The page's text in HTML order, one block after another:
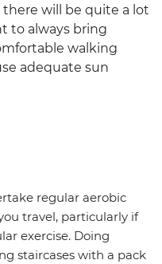
will be quite a lot
to always bring
walking
adequate sun
regular aerobic
travel, particularly if
exercise. Doing
staircases with a pack